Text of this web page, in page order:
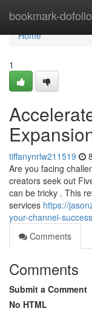
bookmark-
Home
Home
1
tiffanynrlw211519
Are you facing
creators seek out
can be tricky . This
services https://
your-channel-
Comments
Comments
Submit a Comment
No HTML